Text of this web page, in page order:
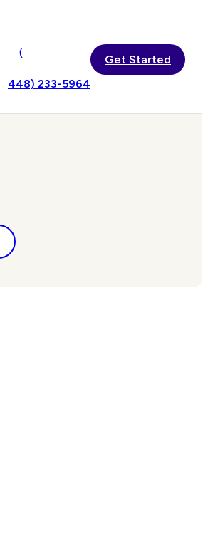
(
448) 233-5964
Get Started